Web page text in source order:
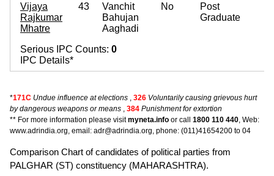
Vijaya
Rajkumar
Mhatre
43
Vanchit
Bahujan
Aaghadi
No
Post
Graduate
Serious IPC Counts: 0
IPC Details*
*171C Undue influence at elections , 326 Voluntarily causing grievous hurt
by dangerous weapons or means , 384 Punishment for extortion
** For more information please visitmyneta.info or call 1800 110 440, Web:
www.adrindia.org, email: adr@adrindia.org, phone: (011)41654200 to 04
Comparison Chart of candidates of political parties from
PALGHAR (ST) constituency (MAHARASHTRA).